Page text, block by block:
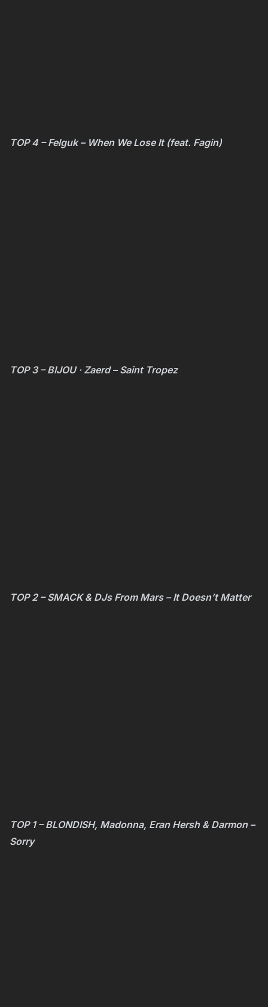
TOP 4 – Felguk – When We Lose It (feat. Fagin)
TOP 3 – BIJOU · Zaerd – Saint Tropez
TOP 2 – SMACK & DJs From Mars – It Doesn’t Matter
TOP 1 – BLONDISH, Madonna, Eran Hersh & Darmon –
Sorry